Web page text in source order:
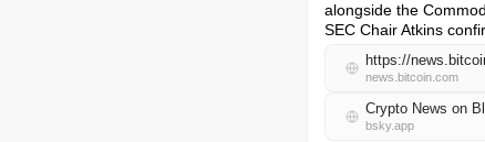
alongside the
SEC Chair Atkins
https://
news.bitcoin.com
Crypto News on
bsky.app